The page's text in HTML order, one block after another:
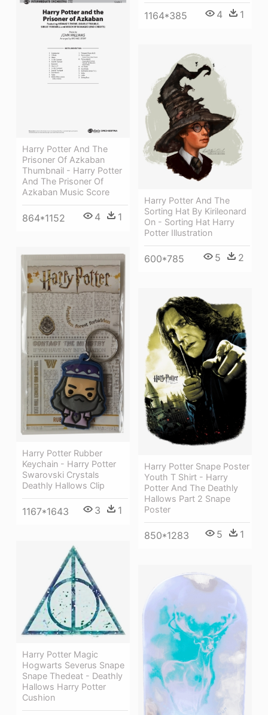
1164*385 4 1
Harry Potter And The
Prisoner Of Azkaban
Thumbnail - Harry Potter
And The Prisoner Of
Azkaban Music Score
864*1152 4 1
Harry Potter And The
Sorting Hat By Kirileonard
On - Sorting Hat Harry
Potter Illustration
600*785 5 2
Harry Potter Rubber
Keychain - Harry Potter
Swarovski Crystals
Deathly Hallows Clip
1167*1643 3 1
Harry Potter Snape Poster
Youth T Shirt - Harry
Potter And The Deathly
Hallows Part 2 Snape
Poster
850*1283 5 1
Harry Potter Magic
Hogwarts Severus Snape
Snape Thedeat - Deathly
Hallows Harry Potter
Cushion